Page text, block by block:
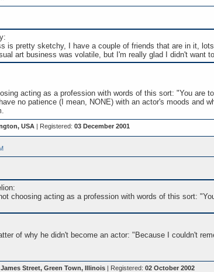
is pretty sketchy, I have a couple of friends that are in it,
art business was volatile, but I'm really glad I didn't want
acting as a profession with words of this sort: "You are
no patience (I mean, NONE) with an actor's moods and
USA| Registered: 03 December 2001
choosing acting as a profession with words of this sort:
of why he didn't become an actor: "Because I couldn't
Street, Green Town, Illinois| Registered: 02 October 2002